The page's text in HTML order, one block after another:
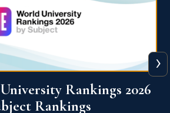
Ranking 2026
›